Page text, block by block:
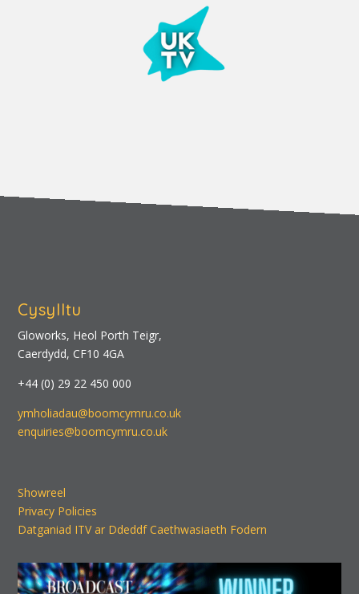
Cysylltu
Gloworks, Heol Porth Teigr,
Caerdydd, CF10 4GA
+44 (0) 29 22 450 000
ymholiadau@boomcymru.co.uk
enquiries@boomcymru.co.uk
Showreel
Privacy Policies
Datganiad ITV ar Ddeddf Caethwasiaeth Fodern